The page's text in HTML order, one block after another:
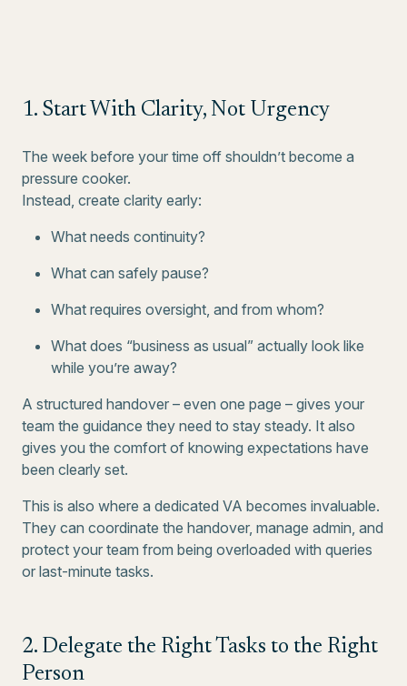
1. Start With Clarity, Not Urgency
The week before your time off shouldn’t become a
pressure cooker.
Instead, create clarity early:
What needs continuity?
What can safely pause?
What requires oversight, and from whom?
What does “business as usual” actually look like
while you’re away?
A structured handover – even one page – gives your
team the guidance they need to stay steady. It also
gives you the comfort of knowing expectations have
been clearly set.
This is also where a dedicated VA becomes invaluable.
They can coordinate the handover, manage admin, and
protect your team from being overloaded with queries
or last-minute tasks.
2. Delegate the Right Tasks to the Right
Person